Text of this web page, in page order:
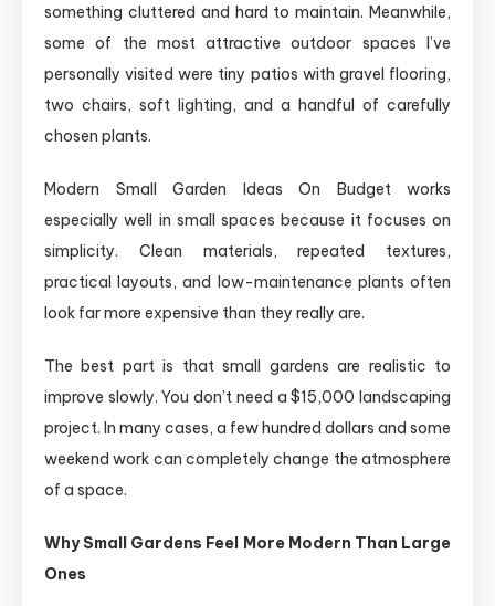
something cluttered and hard to maintain. Meanwhile,
some of the most attractive outdoor spaces I’ve
personally visited were tiny patios with gravel flooring,
two chairs, soft lighting, and a handful of carefully
chosen plants.
Modern Small Garden Ideas On Budget works
especially well in small spaces because it focuses on
simplicity. Clean materials, repeated textures,
practical layouts, and low-maintenance plants often
look far more expensive than they really are.
The best part is that small gardens are realistic to
improve slowly. You don’t need a $15,000 landscaping
project. In many cases, a few hundred dollars and some
weekend work can completely change the atmosphere
of a space.
Why Small Gardens Feel More Modern Than Large
Ones